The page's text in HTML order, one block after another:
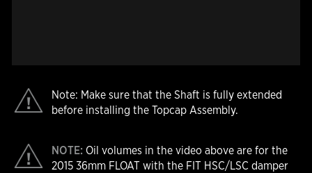
Note: Make sure that the Shaft is fully extended
before installing the Topcap Assembly.
NOTE: Oil volumes in the video above are for the
2015 36mm FLOAT with the FIT HSC/LSC damper